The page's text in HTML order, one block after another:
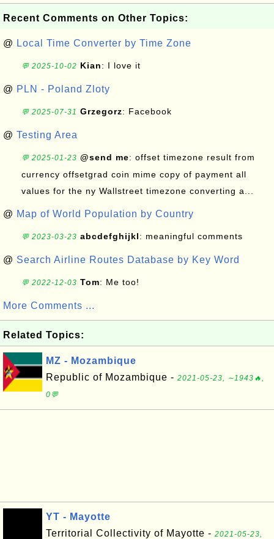
Recent Comments on Other Topics:
@ Local Time Converter by Time Zone
💬 2025-10-02 Kian: I love it
@ PLN - Poland Zloty
💬 2025-07-31 Grzegorz: Facebook
@ Testing Area
💬 2025-01-23 @send me: offset timezone result from
currency offsetgrad coin mime copy of payment all
values for the ny Wallstreet timezone converting a...
@ Map of World Population by Country
💬 2023-03-23 abcdefghijkl: meaningful comments
@ Search Airline Routes Database by Key Word
💬 2022-12-03 Tom: Me too!
More Comments ...
Related Topics:
MZ - Mozambique
Republic of Mozambique - 2021-05-23, ∼1943🔥,
0💬
YT - Mayotte
Territorial Collectivity of Mayotte - 2021-05-23,